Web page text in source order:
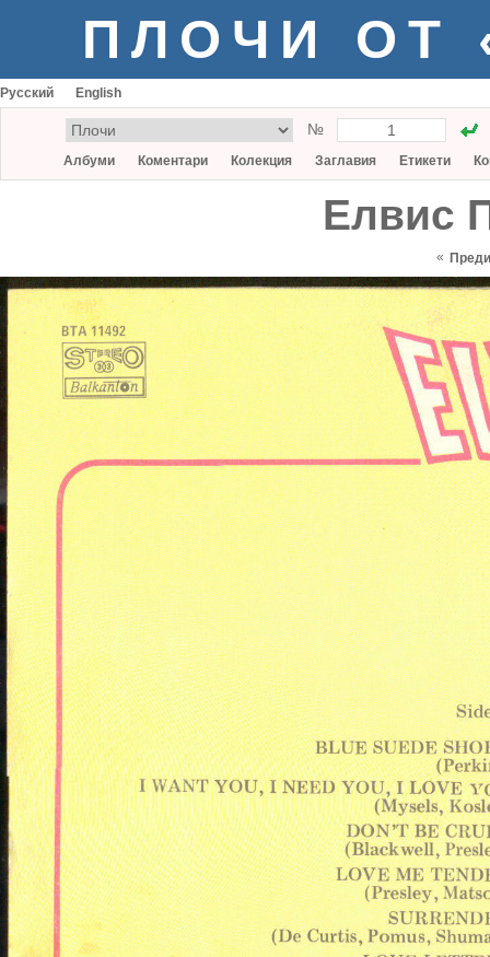
ПЛОЧИ ОТ
Русский English
№
Албуми Коментари Колекция Заглавия Етикети
Елвис
«